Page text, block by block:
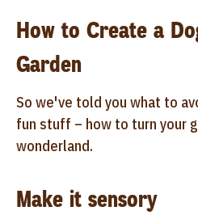
How to Create a
Garden
So we've told you what to
fun stuff – how to turn your
wonderland.
Make it sensory